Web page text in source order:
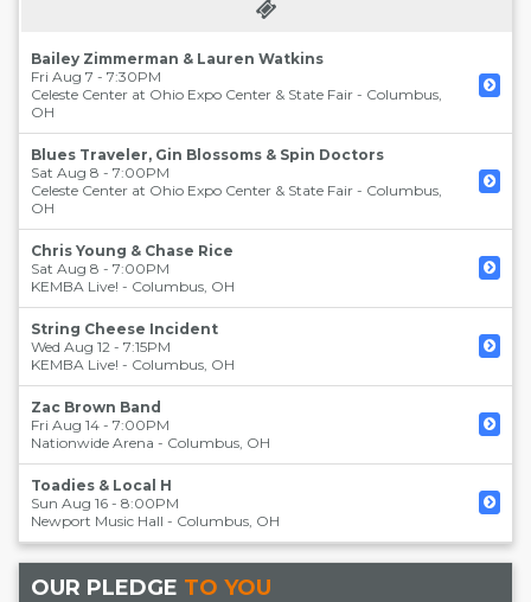
Bailey Zimmerman & Lauren Watkins
Fri Aug 7 - 7:30PM
Celeste Center at Ohio Expo Center & State Fair - Columbus,
OH
Blues Traveler, Gin Blossoms & Spin Doctors
Sat Aug 8 - 7:00PM
Celeste Center at Ohio Expo Center & State Fair - Columbus,
OH
Chris Young & Chase Rice
Sat Aug 8 - 7:00PM
KEMBA Live! - Columbus, OH
String Cheese Incident
Wed Aug 12 - 7:15PM
KEMBA Live! - Columbus, OH
Zac Brown Band
Fri Aug 14 - 7:00PM
Nationwide Arena - Columbus, OH
Toadies & Local H
Sun Aug 16 - 8:00PM
Newport Music Hall - Columbus, OH
OUR PLEDGE TO YOU